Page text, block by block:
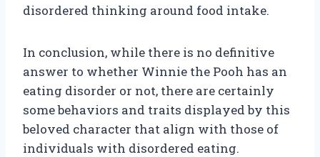
disordered thinking around food intake.
In conclusion, while there is no definitive
answer to whether Winnie the Pooh has an
eating disorder or not, there are certainly
some behaviors and traits displayed by this
beloved character that align with those of
individuals with disordered eating.